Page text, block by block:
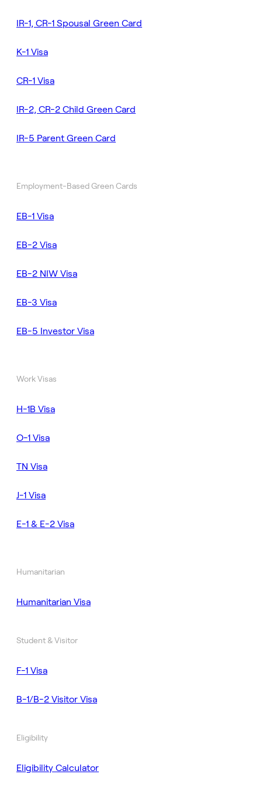
IR-1, CR-1 Spousal Green Card
K-1 Visa
CR-1 Visa
IR-2, CR-2 Child Green Card
IR-5 Parent Green Card
Employment-Based Green Cards
EB-1 Visa
EB-2 Visa
EB-2 NIW Visa
EB-3 Visa
EB-5 Investor Visa
Work Visas
H-1B Visa
O-1 Visa
TN Visa
J-1 Visa
E-1 & E-2 Visa
Humanitarian
Humanitarian Visa
Student & Visitor
F-1 Visa
B-1/B-2 Visitor Visa
Eligibility
Eligibility Calculator